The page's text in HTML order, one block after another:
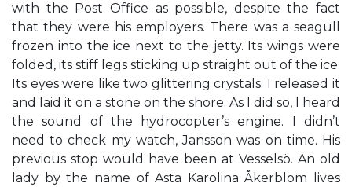
with the Post Office as possible, despite the fact
that they were his employers. There was a seagull
frozen into the ice next to the jetty. Its wings were
folded, its stiff legs sticking up straight out of the ice.
Its eyes were like two glittering crystals. I released it
and laid it on a stone on the shore. As I did so, I heard
the sound of the hydrocopter’s engine. I didn’t
need to check my watch, Jansson was on time. His
previous stop would have been at Vesselsö. An old
lady by the name of Asta Karolina Åkerblom lives